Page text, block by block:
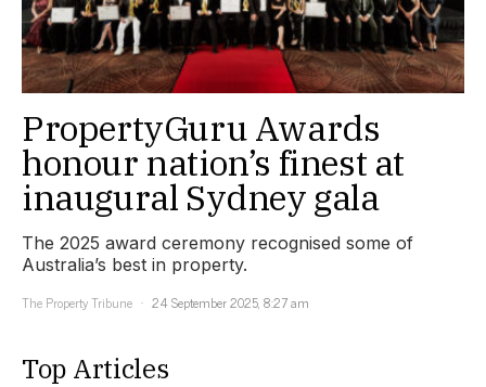
PropertyGuru Awards
honour nation’s finest at
inaugural Sydney gala
The 2025 award ceremony recognised some of
Australia’s best in property.
The Property Tribune
24 September 2025, 8:27 am
Top Articles